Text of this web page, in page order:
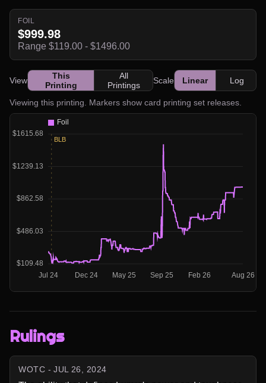
FOIL
$999.98
Range $119.00 - $1496.00
View
This
Printing
All
Printings
Scale Linear Log
Viewing this printing. Markers show card printing set releases.
Rulings
WOTC - JUL 26, 2024